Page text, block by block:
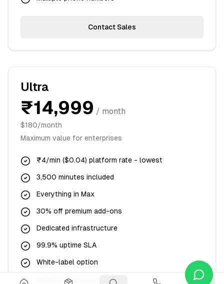
Contact Sales
Ultra
₹14,999 / month
$180/month
Maximum value for enterprises
₹4/min ($0.04) platform rate - lowest
3,500 minutes included
Everything in Max
30% off premium add-ons
Dedicated infrastructure
99.9% uptime SLA
White-label option
Dedicated account manager